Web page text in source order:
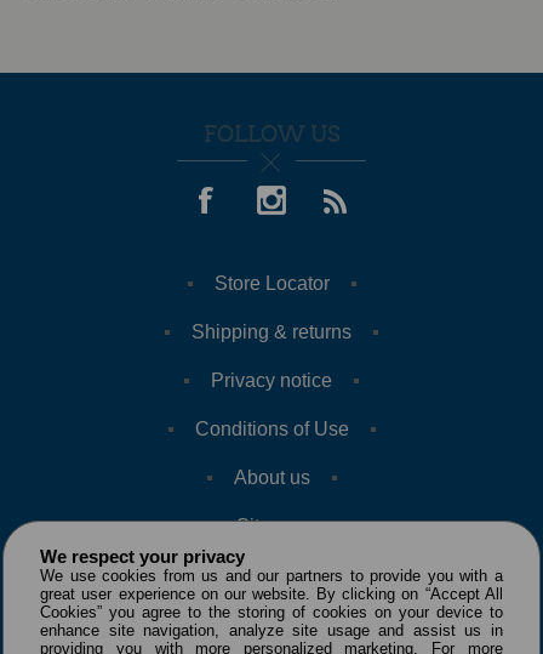
We respect your privacy
We use cookies from us and our partners to provide you with a
great user experience on our website. By clicking on “Accept All
Cookies” you agree to the storing of cookies on your device to
enhance site navigation, analyze site usage and assist us in
providing you with more personalized marketing. For more
FOLLOW US
Store Locator
Shipping & returns
Privacy notice
Conditions of Use
About us
Sitemap